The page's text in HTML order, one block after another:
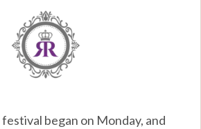
began on Monday, and